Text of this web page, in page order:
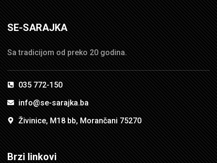
SE-SARAJKA
Sa tradicijom od preko 20 godina.
035 772-150
info@se-sarajka.ba
Živinice, M18 bb, Morančani 75270
Brzi linkovi